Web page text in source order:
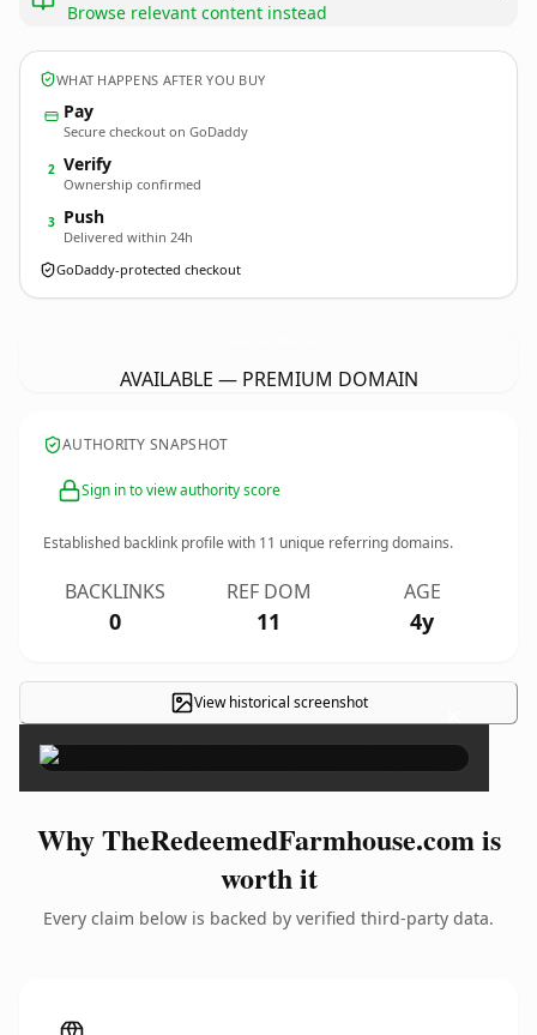
Browse relevant content instead
WHAT HAPPENS AFTER YOU BUY
Pay
Secure checkout on GoDaddy
2 Verify
Ownership confirmed
3 Push
Delivered within 24h
GoDaddy-protected checkout
AVAILABLE — PREMIUM DOMAIN
AUTHORITY SNAPSHOT
Sign in to view authority score
Established backlink profile with 11 unique referring domains.
BACKLINKS
0
REF DOM
11
AGE
4y
View historical screenshot ×
Why TheRedeemedFarmhouse.com is
worth it
Every claim below is backed by verified third-party data.